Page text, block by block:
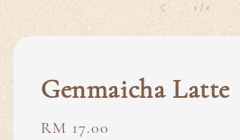
1 /2
Genmaicha Latte
Regular
RM 17.00